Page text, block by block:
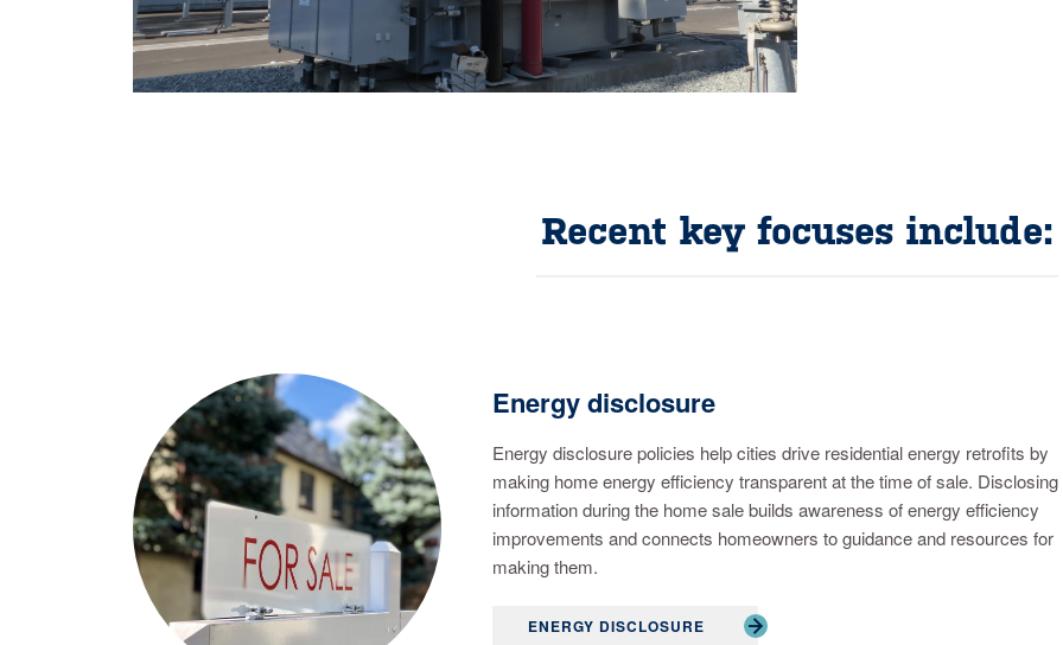
Recent key focuses include:
Energy disclosure
Energy disclosure policies help cities drive residential energy retrofits by
making home energy efficiency transparent at the time of sale.
information during the home sale builds awareness of energy efficiency
improvements and connects homeowners to guidance and resources for
making them.
ENERGY DISCLOSURE